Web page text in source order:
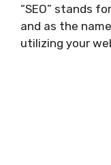
“SEO” ѕtаndѕ
and аѕ thе
utіlіzіng уоur